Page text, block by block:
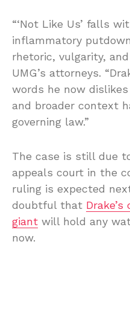
“‘Not Like Us’ falls
inflammatory
rhetoric, vulgarity,
UMG’s attorneys.
words he now
and broader context
governing law.”
The case is still due
appeals court in the
ruling is expected
doubtful that
giant will hold any
now.